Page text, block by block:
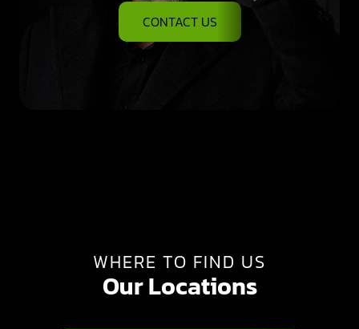
CONTACT US
WHERE TO FIND US
Our Locations